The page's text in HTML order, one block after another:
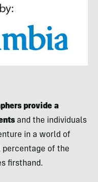
provide a
and the individuals
in a world of
percentage of the
firsthand.